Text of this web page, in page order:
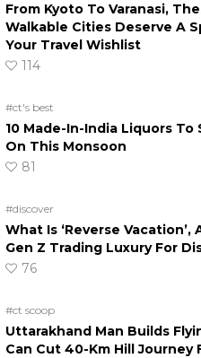
From Kyoto To Varanasi,
Walkable Cities Deserve A
Your Travel Wishlist
114
#ct's best
10 Made-In-India Liquors To
On This Monsoon
81
#discover
What Is ‘Reverse Vacation’,
Gen Z Trading Luxury For
76
#ct scoop
Uttarakhand Man Builds
Can Cut 40-Km Hill Journey